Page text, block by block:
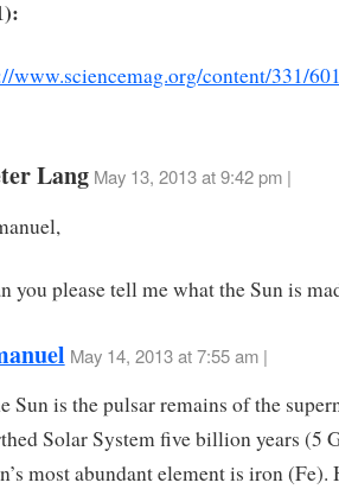
www.sciencemag.org/content/331/
Lang May 13, 2013 at 9:42 pm |
you please tell me what the Sun is
May 14, 2013 at 7:55 am |
Sun is the pulsar remains of the
Solar System five billion years (5
most abundant element is iron (Fe).